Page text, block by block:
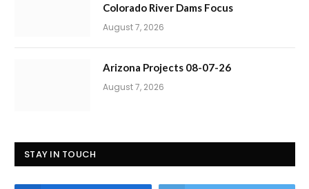
Colorado River Dams Focus
August 7, 2026
Arizona Projects 08-07-26
August 7, 2026
STAY IN TOUCH